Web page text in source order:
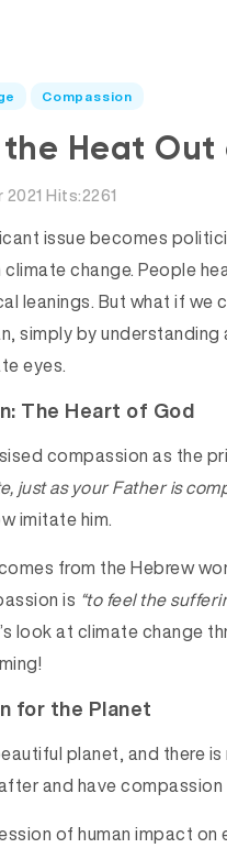
Compassion
Heat
Hits:2261
issue becomes
change. People
leanings. But what if
simply by
eyes.
The Heart of God
compassion as the
just as your Father is
imitate him.
from the Hebrew
is “to feel the
look at climate change
for the Planet
planet, and there
and have compassion
of human impact on